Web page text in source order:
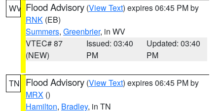
WV Flood Advisory (View Text) expires 06:45 PM by
RNK (EB)
Summers, Greenbrier, in WV
VTEC# 87
(NEW)
Issued: 03:40
PM
Updated: 03:40
PM
TN Flood Advisory (View Text) expires 06:45 PM by
MRX ()
Hamilton, Bradley, in TN